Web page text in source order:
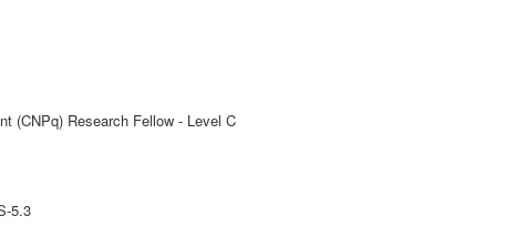
(CNPq) Research Fellow - Level C
5.3